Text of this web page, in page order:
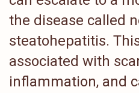
the disease called
steatohepatitis.
associated with
inflammation, and